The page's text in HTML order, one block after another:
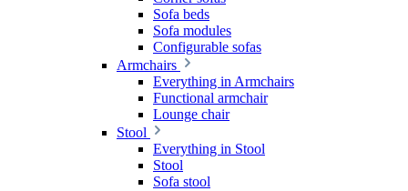
Sofa beds
Sofa modules
Configurable sofas
Armchairs
Everything in Armchairs
Functional armchair
Lounge chair
Stool
Everything in Stool
Stool
Sofa stool